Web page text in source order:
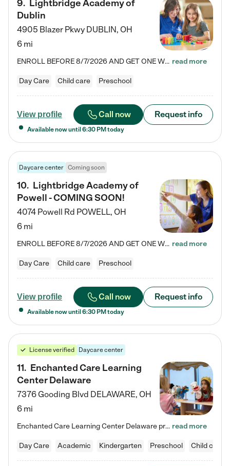
9. Lightbridge Academy of
Dublin
4905 Blazer Pkwy DUBLIN, OH
6 mi
ENROLL BEFORE 8/7/2026 AND GET ONE WEEK FREE! Lightbridge Academy is the Solution for Working Families®, providing a safe, nurturing, educational environment for Infant, Toddler, and Preschool children. We welcome everyone in our community to be a part of our unique Circle of Care, where we transform the lives of children and their families by offering excellence in the childcare experience. We play a transformative role in the lives of families and we take this very seriously. Our… read more
Day Care Child care Preschool
View profile Call now Request info
Available now until 6:30 PM today
Daycare center Coming soon
10. Lightbridge Academy of
Powell - COMING SOON!
4074 Powell Rd POWELL, OH
6 mi
ENROLL BEFORE 8/7/2026 AND GET ONE WEEK FREE! Lightbridge Academy is the Solution for Working Families®, providing a safe, nurturing, educational environment for Infant, Toddler, and Preschool children. We welcome everyone in our community to be a part of our unique Circle of Care, where we transform the lives of children and their families by offering excellence in the childcare experience. We play a transformative role in the lives of families and we take this very seriously. Our… read more
Day Care Child care Preschool
View profile Call now Request info
Available now until 6:30 PM today
License verified Daycare center
11. Enchanted Care Learning
Center Delaware
7376 Gooding Blvd DELAWARE, OH
6 mi
Enchanted Care Learning Center Delaware preschool provides exceptional early childhood education for children ages 6 weeks to Kindergarten. We combine learning experiences and structured play in a fun, safe, and nurturing environment – offering far more than just child care. Through our Links to Learning curriculum, children are prepared for kindergarten and beyond by developing essential academic, social, and emotional skills for success. Whether they're engaged in imaginative play with… read more
Day Care Academic Kindergarten Preschool Child care